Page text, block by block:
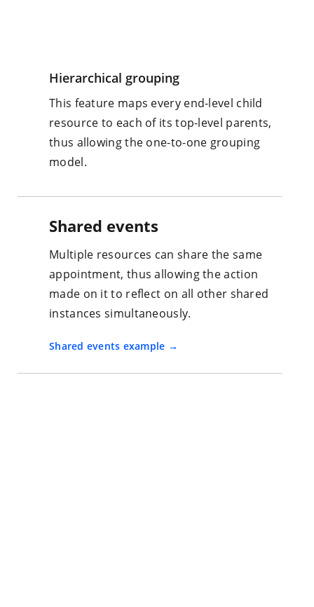
Hierarchical grouping
This feature maps every end-level child
resource to each of its top-level parents,
thus allowing the one-to-one grouping
model.
Shared events
Multiple resources can share the same
appointment, thus allowing the action
made on it to reflect on all other shared
instances simultaneously.
Shared events example